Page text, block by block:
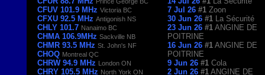
CFUV 101.9 MHz Victoria BC
CFXU 92.5 MHz Antigonish NS
CHLY 101.7 Nanaimo BC
CHMA 106.9MHz Sackville NB
CHMR 93.5 MHz St. John's NF
CHOQ Montreal QC
CHRW 94.9 MHz London ON
CHRY 105.5 MHz North York ON
7 Jul 26 #1 Zoon
30 Jun 26 #1
La Sécurité
23 Jun 26 #1 ANGINE DE
POITRINE
16 Jun 26 #1 ANGINE DE
POITRINE
9 Jun 26 #1 Cola
2 Jun 26 #1 ANGINE DE